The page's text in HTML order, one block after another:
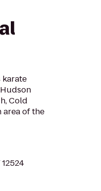
karate
Cold
area of the